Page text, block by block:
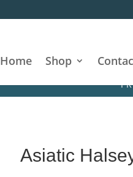
Home Shop
FREE
Asiatic